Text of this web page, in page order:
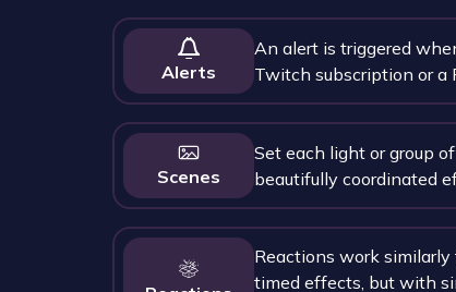
Alerts
An alert is triggered
Twitch subscription or a
Scenes
Set each light or group
beautifully coordinated
Reactions work
timed effects, but with